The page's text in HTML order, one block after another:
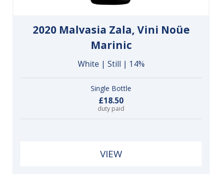
2020 Malvasia Zala, Vini Noüe
Marinic
White | Still | 14%
Single Bottle
£18.50
duty paid
VIEW